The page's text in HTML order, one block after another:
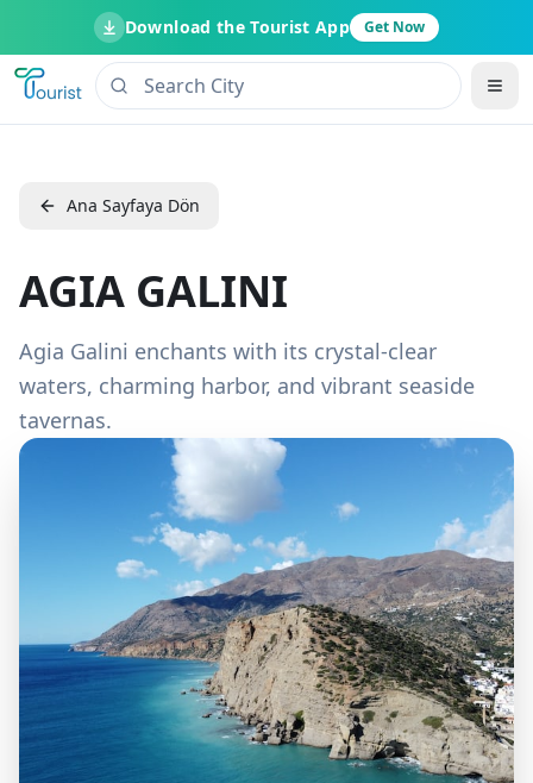
Download the Tourist App Get Now
Ana Sayfaya Dön
AGIA GALINI
Agia Galini enchants with its crystal-clear
waters, charming harbor, and vibrant seaside
tavernas.